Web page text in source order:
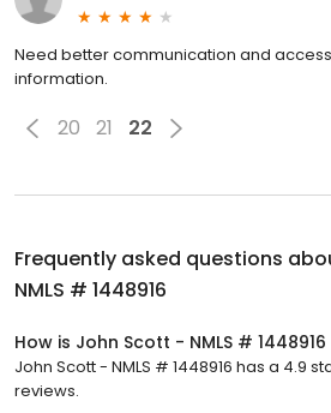
Need better communication and
information.
20 21 22
Frequently asked questions
NMLS # 1448916
How is John Scott - NMLS #
John Scott - NMLS # 1448916 has a 4.9
reviews.